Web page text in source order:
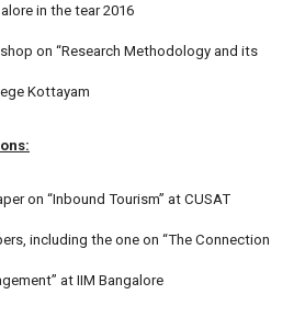
in the tear 2016
on “Research Methodology and its
Kottayam
on “Inbound Tourism” at CUSAT
including the one on “The Connection
at IIM Bangalore